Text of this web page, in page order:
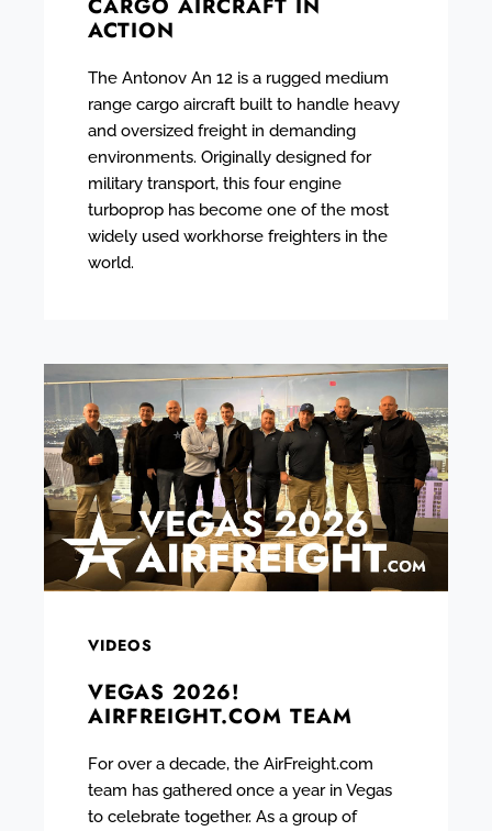
CARGO AIRCRAFT IN
ACTION
The Antonov An 12 is a rugged medium
range cargo aircraft built to handle heavy
and oversized freight in demanding
environments. Originally designed for
military transport, this four engine
turboprop has become one of the most
widely used workhorse freighters in the
world.
VIDEOS
VEGAS 2026!
AIRFREIGHT.COM TEAM
For over a decade, the AirFreight.com
team has gathered once a year in Vegas
to celebrate together. As a group of